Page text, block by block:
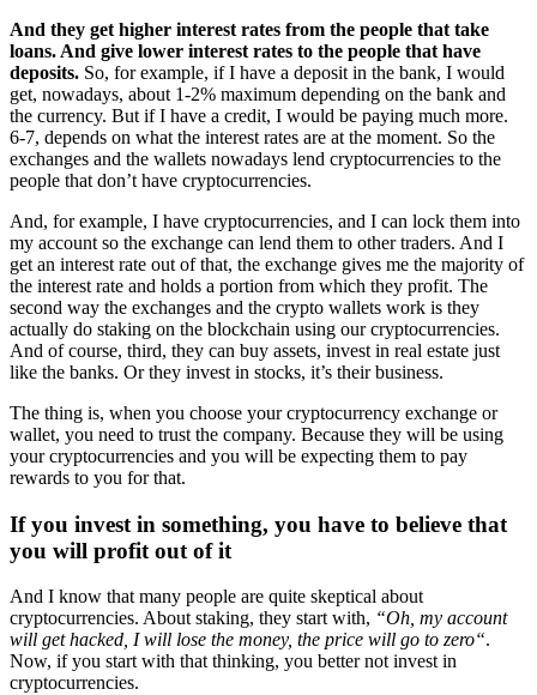
And they get higher interest rates from the people that take
loans. And give lower interest rates to the people that have
deposits. So, for example, if I have a deposit in the bank, I would
get, nowadays, about 1-2% maximum depending on the bank and
the currency. But if I have a credit, I would be paying much more.
6-7, depends on what the interest rates are at the moment. So the
exchanges and the wallets nowadays lend cryptocurrencies to the
people that don’t have cryptocurrencies.
And, for example, I have cryptocurrencies, and I can lock them into
my account so the exchange can lend them to other traders. And I
get an interest rate out of that, the exchange gives me the majority of
the interest rate and holds a portion from which they profit. The
second way the exchanges and the crypto wallets work is they
actually do staking on the blockchain using our cryptocurrencies.
And of course, third, they can buy assets, invest in real estate just
like the banks. Or they invest in stocks, it’s their business.
The thing is, when you choose your cryptocurrency exchange or
wallet, you need to trust the company. Because they will be using
your cryptocurrencies and you will be expecting them to pay
rewards to you for that.
If you invest in something, you have to believe that
you will profit out of it
And I know that many people are quite skeptical about
cryptocurrencies. About staking, they start with, “Oh, my account
will get hacked, I will lose the money, the price will go to zero“.
Now, if you start with that thinking, you better not invest in
cryptocurrencies.